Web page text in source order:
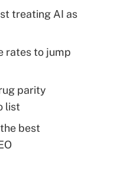
treating AI as
rates to jump
parity
list
best